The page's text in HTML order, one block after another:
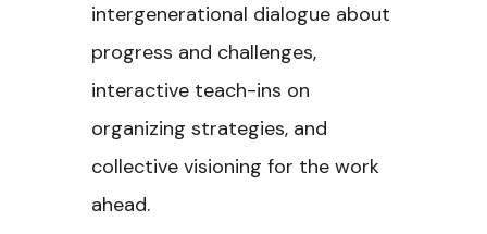
intergenerational dialogue about
progress and challenges,
interactive teach-ins on
organizing strategies, and
collective visioning for the work
ahead.